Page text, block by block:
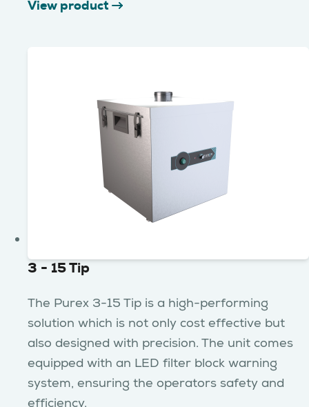
View product
3 - 15 Tip
The Purex 3-15 Tip is a high-performing
solution which is not only cost effective but
also designed with precision. The unit comes
equipped with an LED filter block warning
system, ensuring the operators safety and
efficiency.